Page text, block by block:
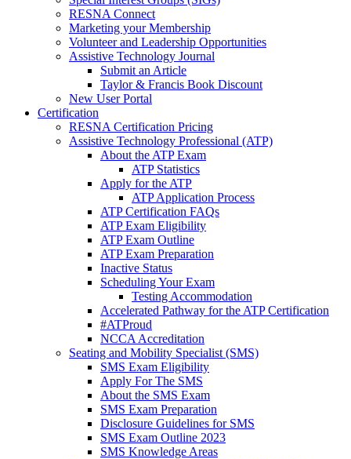
RESNA Connect
Marketing your Membership
Volunteer and Leadership Opportunities
Assistive Technology Journal
Submit an Article
Taylor & Francis Book Discount
New User Portal
Certification
RESNA Certification Pricing
Assistive Technology Professional (ATP)
About the ATP Exam
ATP Statistics
Apply for the ATP
ATP Application Process
ATP Certification FAQs
ATP Exam Eligibility
ATP Exam Outline
ATP Exam Preparation
Inactive Status
Scheduling Your Exam
Testing Accommodation
Accelerated Pathway for the ATP Certification
#ATProud
NCCA Accreditation
Seating and Mobility Specialist (SMS)
SMS Exam Eligibility
Apply For The SMS
About the SMS Exam
SMS Exam Preparation
Disclosure Guidelines for SMS
SMS Exam Outline 2023
SMS Knowledge Areas